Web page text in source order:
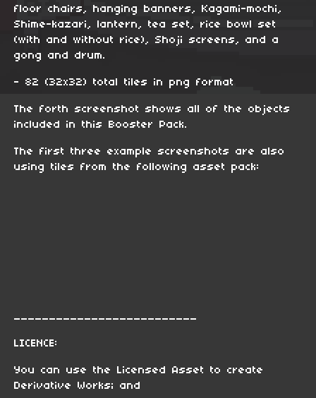
floor chairs, hanging banners, Kagami-mochi,
Shime-kazari, lantern, tea set, rice bowl set
(with and without rice), Shoji screens, and a
gong and drum.
- 82 (32x32) total tiles in png format
The forth screenshot shows all of the objects
included in this Booster Pack.
The first three example screenshots are also
using tiles from the following asset pack:
__________________________
LICENCE:
You can use the Licensed Asset to create
Derivative Works; and